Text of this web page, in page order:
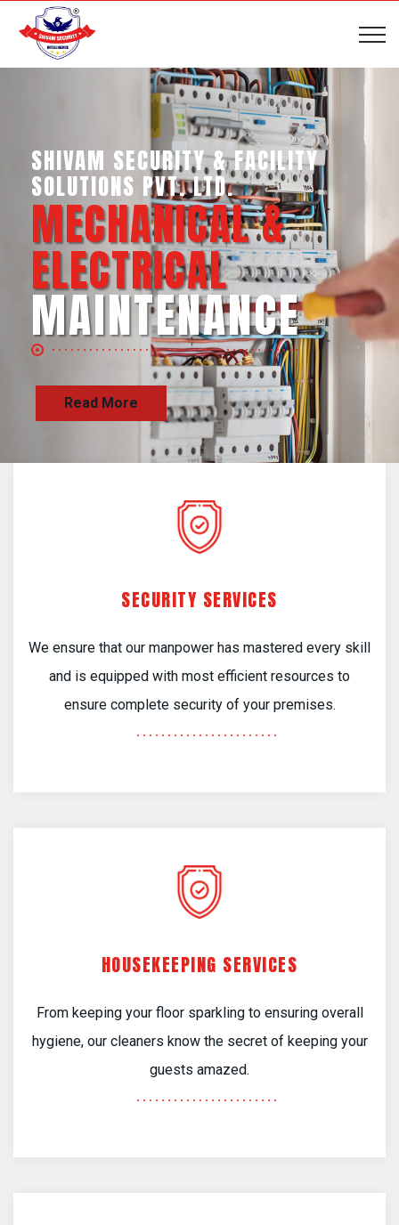
SHIVAM SECURITY & INTELLIGENCE
SERVICES PVT. LTD.
BUSINESS SUPPORT
SERVICES
SECURITY SERVICES
We ensure that our manpower has mastered every skill
and is equipped with most efficient resources to
ensure complete security of your premises.
HOUSEKEEPING SERVICES
From keeping your floor sparkling to ensuring overall
hygiene, our cleaners know the secret of keeping your
guests amazed.